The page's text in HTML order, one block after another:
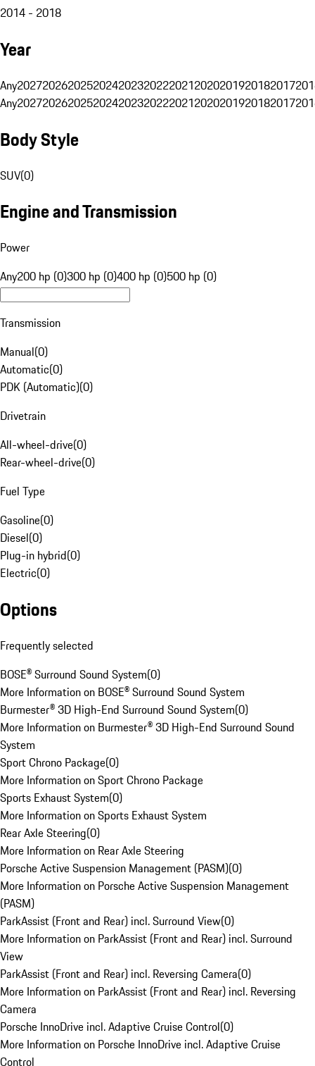
2014 - 2018
Year
Any20272026202520242023202220212020201920182017
Any20272026202520242023202220212020201920182017
Body Style
SUV(0)
Engine and Transmission
Power
Any200 hp (0)300 hp (0)400 hp (0)500 hp (0)
Transmission
Manual(0)
Automatic(0)
PDK (Automatic)(0)
Drivetrain
All-wheel-drive(0)
Rear-wheel-drive(0)
Fuel Type
Gasoline(0)
Diesel(0)
Plug-in hybrid(0)
Electric(0)
Options
Frequently selected
BOSE® Surround Sound System(0)
More Information on BOSE® Surround Sound System
Burmester® 3D High-End Surround Sound System(0)
More Information on Burmester® 3D High-End Surround Sound
System
Sport Chrono Package(0)
More Information on Sport Chrono Package
Sports Exhaust System(0)
More Information on Sports Exhaust System
Rear Axle Steering(0)
More Information on Rear Axle Steering
Porsche Active Suspension Management (PASM)(0)
More Information on Porsche Active Suspension Management
(PASM)
ParkAssist (Front and Rear) incl. Surround View(0)
More Information on ParkAssist (Front and Rear) incl. Surround
View
ParkAssist (Front and Rear) incl. Reversing Camera(0)
More Information on ParkAssist (Front and Rear) incl. Reversing
Camera
Porsche InnoDrive incl. Adaptive Cruise Control(0)
More Information on Porsche InnoDrive incl. Adaptive Cruise
Control